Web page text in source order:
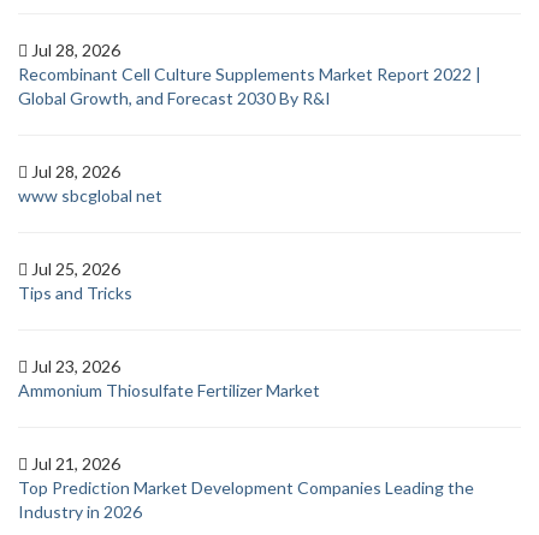
Jul 28, 2026
Recombinant Cell Culture Supplements Market Report 2022 |
Global Growth, and Forecast 2030 By R&I
Jul 28, 2026
www sbcglobal net
Jul 25, 2026
Tips and Tricks
Jul 23, 2026
Ammonium Thiosulfate Fertilizer Market
Jul 21, 2026
Top Prediction Market Development Companies Leading the
Industry in 2026